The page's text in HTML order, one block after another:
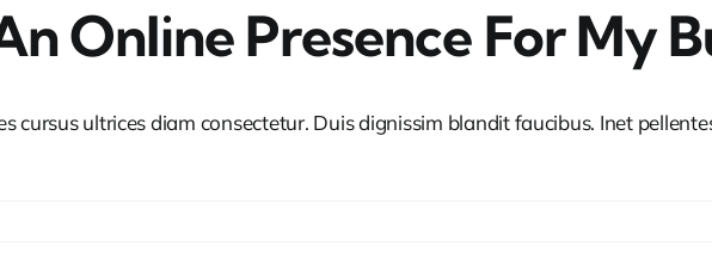
Online Presence For My
cursus ultrices diam consectetur. Duis dignissim blandit faucibus. Inet